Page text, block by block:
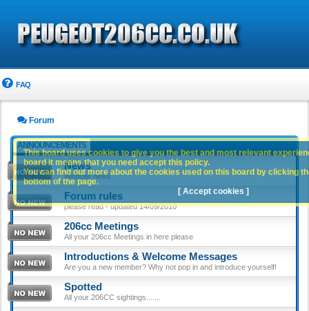
FAQ
Forum
ANNOUNCEMENTS
News
Website news
Forum rules
please read - updated 14/09/2010
206cc Meetings
All your 206cc Meetings in here please
Introductions & Welcome Messages
Are you a new member? Why not pop in and introduce yourself!
Spotted
All your 206CC sightings.......
This board uses cookies to give you the best and most relevant
board it means that you need accept this policy.
You can find out more about the cookies used on this board by clicking
bottom of the page.
[ Accept cookies ]